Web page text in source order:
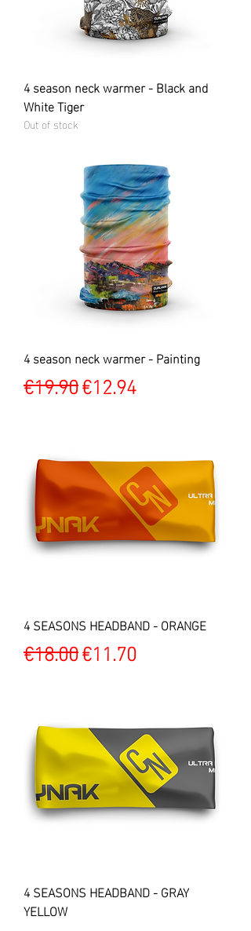
4 season neck warmer - Black and
White Tiger
Out of stock
4 season neck warmer - Painting
Regular Price
€19.90Sale Price
€12.94
4 SEASONS HEADBAND - ORANGE
Regular Price
€18.00Sale Price
€11.70
4 SEASONS HEADBAND - GRAY
YELLOW